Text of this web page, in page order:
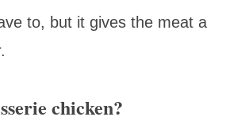
to, but it gives the meat a
chicken?